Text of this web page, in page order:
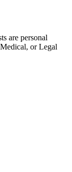
are personal
or Legal